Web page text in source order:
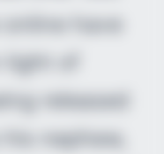
have
of
released
nephew,